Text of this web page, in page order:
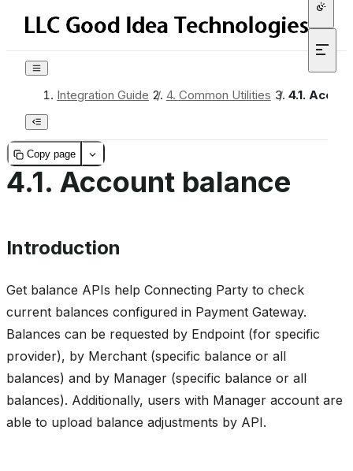
Integration Guide / 4. Common Utilities / 4.1.
Copy page
4.1. Account balance
Introduction
Get balance APIs help Connecting Party to check
current balances configured in Payment Gateway.
Balances can be requested by Endpoint (for specific
provider), by Merchant (specific balance or all
balances) and by Manager (specific balance or all
balances). Additionally, users with Manager account are
able to upload balance adjustments by API.